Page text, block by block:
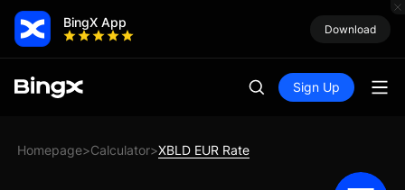
BingX App Download
Sign Up
Homepage>Calculator>XBLD EUR Rate